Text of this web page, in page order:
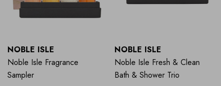
NOBLE ISLE
Noble Isle Fragrance
Sampler
NOBLE ISLE
Noble Isle Fresh & Clean
Bath & Shower Trio